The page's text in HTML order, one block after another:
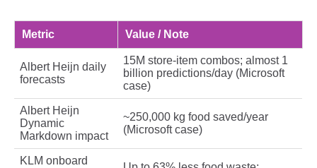
Metric Value / Note
Albert Heijn daily
forecasts
15M store‑item combos; almost 1
billion predictions/day (Microsoft
case)
Albert Heijn
Dynamic
Markdown impact
~250,000 kg food saved/year
(Microsoft case)
KLM onboard